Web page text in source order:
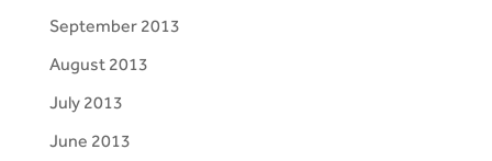
September 2013
August 2013
July 2013
June 2013